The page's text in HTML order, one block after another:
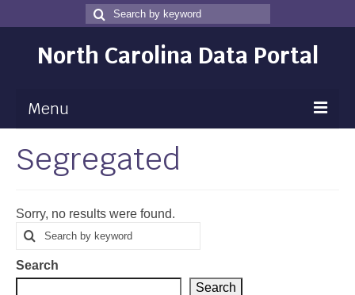
Search
for
Search
North Carolina Data Portal
Menu
Maps
Map Room
Data
Community Health Assessment
Segregated
Sorry, no results were found.
Search
for
Search
Search
Search